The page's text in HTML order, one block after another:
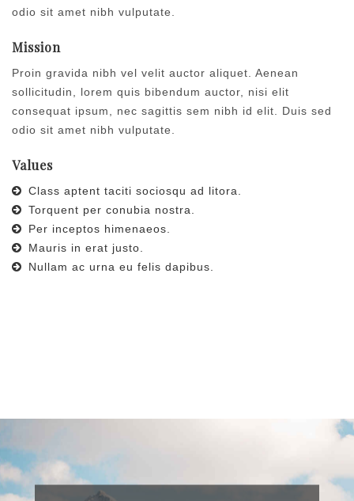
odio sit amet nibh vulputate.
Mission
Proin gravida nibh vel velit auctor aliquet. Aenean
sollicitudin, lorem quis bibendum auctor, nisi elit
consequat ipsum, nec sagittis sem nibh id elit. Duis sed
odio sit amet nibh vulputate.
Values
Class aptent taciti sociosqu ad litora.
Torquent per conubia nostra.
Per inceptos himenaeos.
Mauris in erat justo.
Nullam ac urna eu felis dapibus.